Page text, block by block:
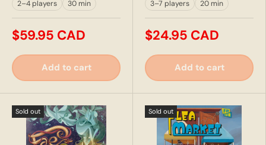
2–4 players 30 min
$59.95 CAD
Add to cart
3–7 players 20 min
$24.95 CAD
Add to cart
Sold out Sold out